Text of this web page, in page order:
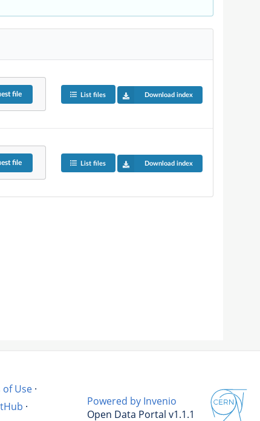
file List files Download index
file List files Download index
of Use ·
·
Powered by Invenio
Open Data Portal v1.1.1